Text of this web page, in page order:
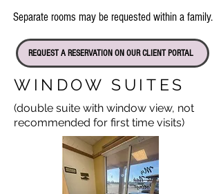
Separate rooms may be requested within a family.
REQUEST A RESERVATION ON OUR CLIENT PORTAL
WINDOW SUITES
(double suite with window view, not
recommended for first time visits)